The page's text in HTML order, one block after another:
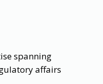
spanning
affairs